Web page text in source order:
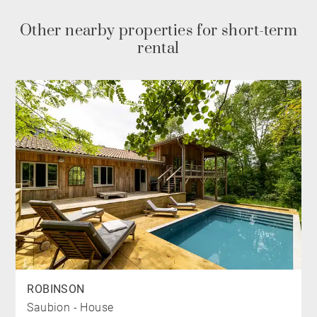
space
NEARBY
The villa is located 10 minutes by bike from Gold de
Hossegor and 13 minutes from the shops and
restaurants of Hossegor. The village of Soorts
Hossegor is located 1km away. The nearest beach is
less than 5 km away.
Other nearby properties for short-term
rental
ROBINSON
Saubion - House